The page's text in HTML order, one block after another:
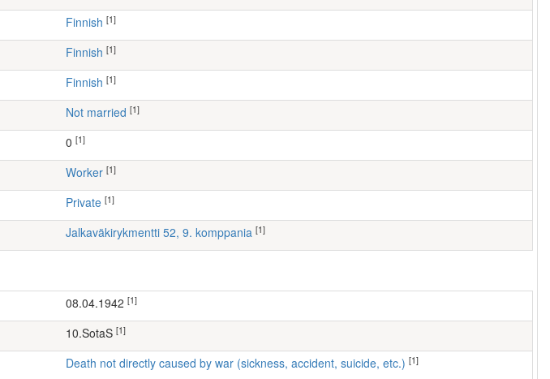
Finnish [1]
Finnish [1]
Finnish [1]
Not married [1]
[1]
worker [1]
Private [1]
Jalkaväkirykmentti 52, 9. komppania [1]
08.04.1942 [1]
10.SotaS [1]
Death not directly caused by war (sickness, accident, suicide, etc.) [1]